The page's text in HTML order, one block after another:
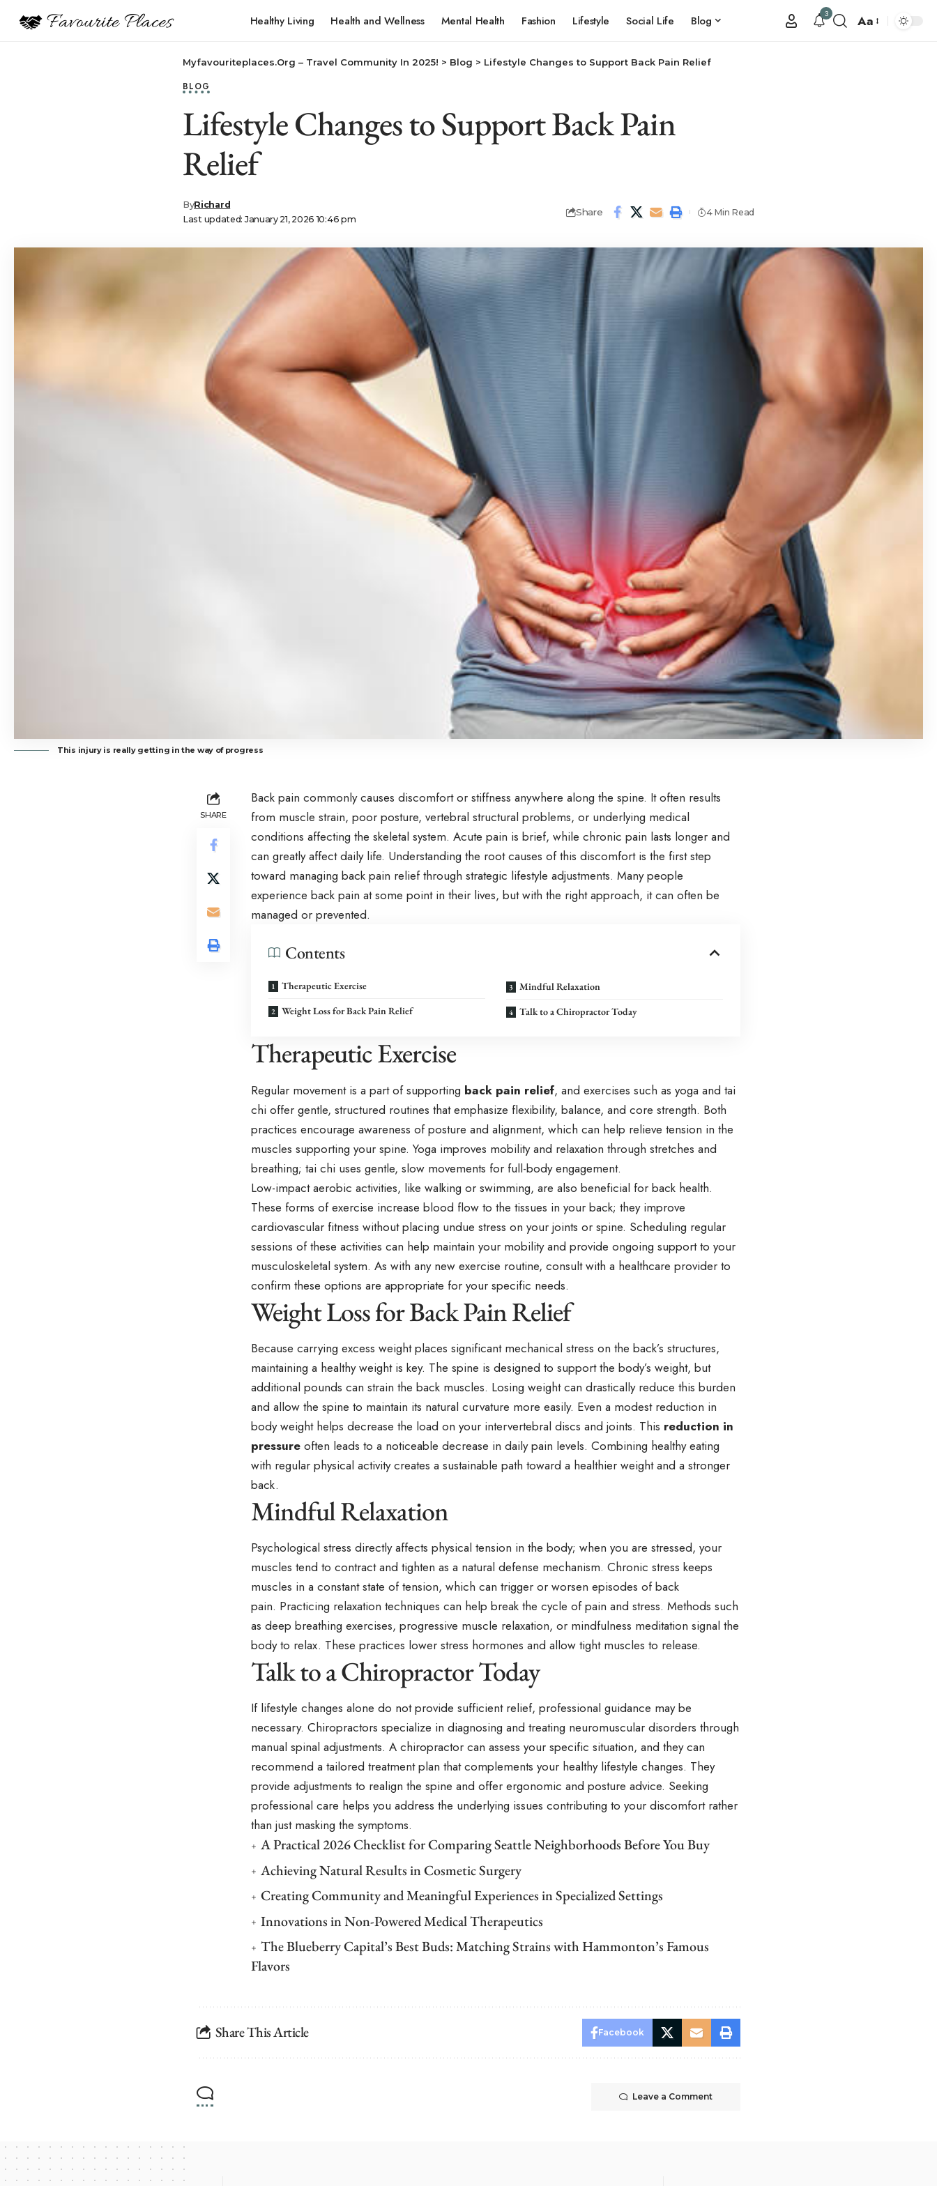
Healthy Living Health and Wellness Mental Health Fashion Lifestyle Social Life Blog
3 Aa
Myfavouriteplaces.Org​ – Travel Community In 2025! > Blog > Lifestyle Changes to Support Back Pain Relief
BLOG
Lifestyle Changes to Support Back Pain
Relief
Last updated: January 21, 2026 10:46 pm
ByRichard
Share 4 Min Read
This injury is really getting in the way of progress
SHARE
Back pain commonly causes discomfort or stiffness anywhere along the spine. It often results
from muscle strain, poor posture, vertebral structural problems, or underlying medical
conditions affecting the skeletal system. Acute pain is brief, while chronic pain lasts longer and
can greatly affect daily life. Understanding the root causes of this discomfort is the first step
toward managing back pain relief through strategic lifestyle adjustments. Many people
experience back pain at some point in their lives, but with the right approach, it can often be
managed or prevented.
Contents
Therapeutic Exercise
Weight Loss for Back Pain Relief
Mindful Relaxation
Talk to a Chiropractor Today
Therapeutic Exercise
Regular movement is a part of supporting back pain relief, and exercises such as yoga and tai
chi offer gentle, structured routines that emphasize flexibility, balance, and core strength. Both
practices encourage awareness of posture and alignment, which can help relieve tension in the
muscles supporting your spine. Yoga improves mobility and relaxation through stretches and
breathing; tai chi uses gentle, slow movements for full-body engagement.
Low-impact aerobic activities, like walking or swimming, are also beneficial for back health.
These forms of exercise increase blood flow to the tissues in your back; they improve
cardiovascular fitness without placing undue stress on your joints or spine. Scheduling regular
sessions of these activities can help maintain your mobility and provide ongoing support to your
musculoskeletal system. As with any new exercise routine, consult with a healthcare provider to
confirm these options are appropriate for your specific needs.
Weight Loss for Back Pain Relief
Because carrying excess weight places significant mechanical stress on the back’s structures,
maintaining a healthy weight is key. The spine is designed to support the body’s weight, but
additional pounds can strain the back muscles. Losing weight can drastically reduce this burden
and allow the spine to maintain its natural curvature more easily. Even a modest reduction in
body weight helps decrease the load on your intervertebral discs and joints. This reduction in
pressure often leads to a noticeable decrease in daily pain levels. Combining healthy eating
with regular physical activity creates a sustainable path toward a healthier weight and a stronger
back.
Mindful Relaxation
Psychological stress directly affects physical tension in the body; when you are stressed, your
muscles tend to contract and tighten as a natural defense mechanism. Chronic stress keeps
muscles in a constant state of tension, which can trigger or worsen episodes of back
pain. Practicing relaxation techniques can help break the cycle of pain and stress. Methods such
as deep breathing exercises, progressive muscle relaxation, or mindfulness meditation signal the
body to relax. These practices lower stress hormones and allow tight muscles to release.
Talk to a Chiropractor Today
If lifestyle changes alone do not provide sufficient relief, professional guidance may be
necessary. Chiropractors specialize in diagnosing and treating neuromuscular disorders through
manual spinal adjustments. A chiropractor can assess your specific situation, and they can
recommend a tailored treatment plan that complements your healthy lifestyle changes. They
provide adjustments to realign the spine and offer ergonomic and posture advice. Seeking
professional care helps you address the underlying issues contributing to your discomfort rather
than just masking the symptoms.
A Practical 2026 Checklist for Comparing Seattle Neighborhoods Before You Buy
Achieving Natural Results in Cosmetic Surgery
Creating Community and Meaningful Experiences in Specialized Settings
Innovations in Non-Powered Medical Therapeutics
The Blueberry Capital’s Best Buds: Matching Strains with Hammonton’s Famous
Flavors
Share This Article Facebook
Leave a Comment